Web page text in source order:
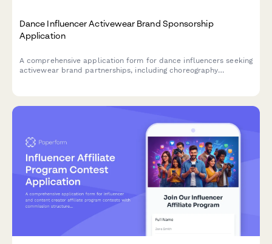
Dance Influencer Activewear Brand Sponsorship
Application
A comprehensive application form for dance influencers seeking
activewear brand partnerships, including choreography